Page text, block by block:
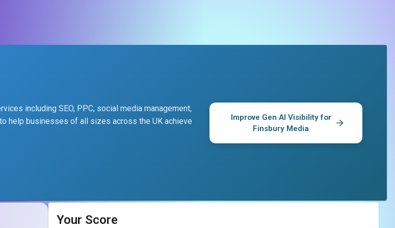
including SEO, PPC, social media management,
help businesses of all sizes across the UK achieve
Improve Gen AI Visibility for
Finsbury Media
Your Score